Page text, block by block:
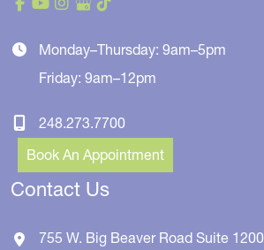
Monday–Thursday: 9am–5pm
Friday: 9am–12pm
248.273.7700
Book An Appointment
Contact Us
755 W. Big Beaver Road Suite 1200